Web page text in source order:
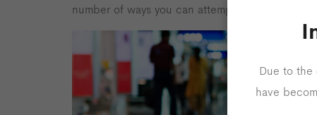
Due to
have
number of ways you can attempt to keep your